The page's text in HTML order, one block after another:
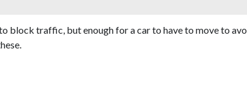
block traffic, but enough for a car to have to move to